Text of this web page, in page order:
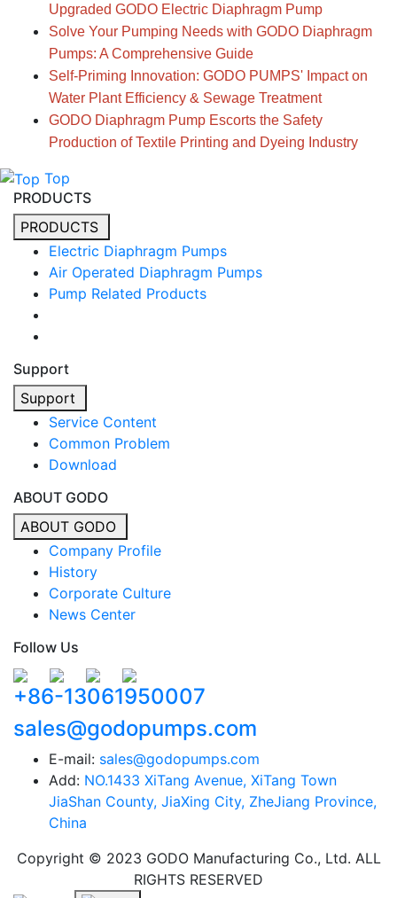
Upgraded GODO Electric Diaphragm Pump
Solve Your Pumping Needs with GODO Diaphragm
Pumps: A Comprehensive Guide
Self-Priming Innovation: GODO PUMPS' Impact on
Water Plant Efficiency & Sewage Treatment
GODO Diaphragm Pump Escorts the Safety
Production of Textile Printing and Dyeing Industry
Top
PRODUCTS
PRODUCTS
Electric Diaphragm Pumps
Air Operated Diaphragm Pumps
Pump Related Products
Support
Support
Service Content
Common Problem
Download
ABOUT GODO
ABOUT GODO
Company Profile
History
Corporate Culture
News Center
Follow Us
+86-13061950007
sales@godopumps.com
E-mail: sales@godopumps.com
Add: NO.1433 XiTang Avenue, XiTang Town
JiaShan County, JiaXing City, ZheJiang Province,
China
Copyright © 2023 GODO Manufacturing Co., Ltd. ALL
RIGHTS RESERVED